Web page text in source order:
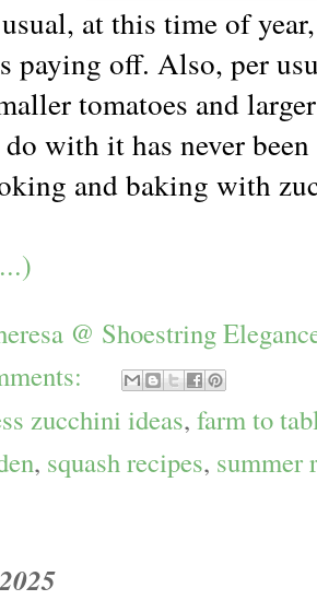
at this time of
paying off. Also, per
tomatoes and
with it has never
and baking with
@ Shoestring
zucchini ideas, farm to
, squash recipes, summer